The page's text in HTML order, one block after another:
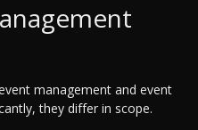
management and event
they differ in scope.